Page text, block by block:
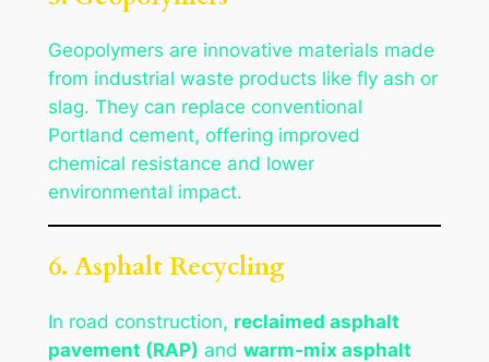
Geopolymers are innovative materials made
from industrial waste products like fly ash or
slag. They can replace conventional
Portland cement, offering improved
chemical resistance and lower
environmental impact.
6. Asphalt Recycling
In road construction, reclaimed asphalt
pavement (RAP) and warm-mix asphalt